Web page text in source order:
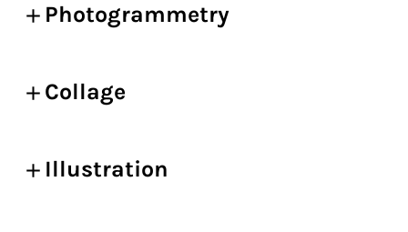
Photogrammetry
Collage
Illustration